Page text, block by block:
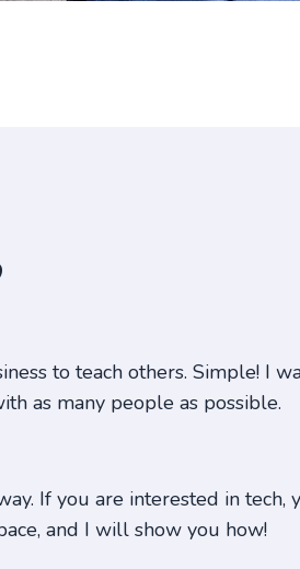
to teach others. Simple! I
as many people as possible.
If you are interested in tech,
and I will show you how!